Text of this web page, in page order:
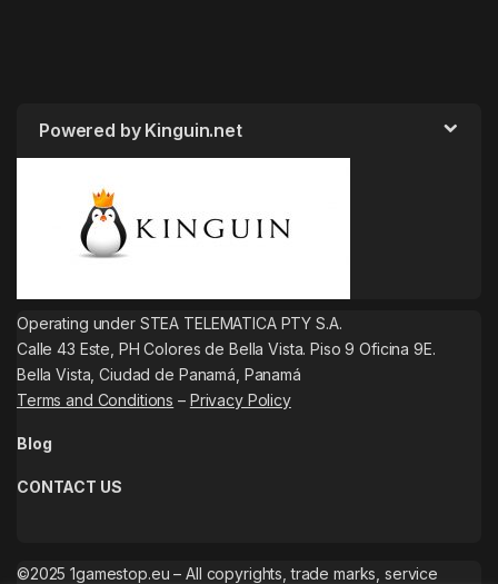
Powered by Kinguin.net
Operating under STEA TELEMATICA PTY S.A.
Calle 43 Este, PH Colores de Bella Vista. Piso 9 Oficina 9E.
Bella Vista, Ciudad de Panamá, Panamá
Terms and Conditions – Privacy Policy
Blog
CONTACT US
©2025 1gamestop.eu – All copyrights, trade marks, service